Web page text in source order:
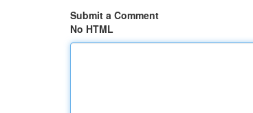
Submit a Comment
No HTML